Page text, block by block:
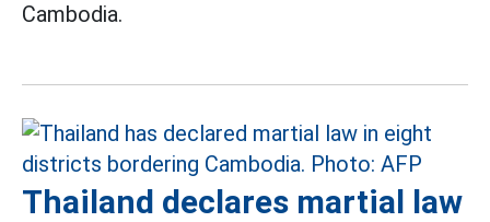
Cambodia.
Thailand declares martial law